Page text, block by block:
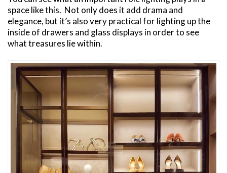
space like this. Not only does it add drama and
elegance, but it’s also very practical for lighting up the
inside of drawers and glass displays in order to see
what treasures lie within.